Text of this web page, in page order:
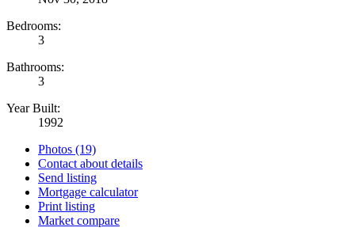
Bedrooms:
3
Bathrooms:
3
Year Built:
1992
Photos (19)
Contact about details
Send listing
Mortgage calculator
Print listing
Market compare